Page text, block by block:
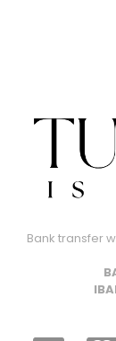
Bank transfer